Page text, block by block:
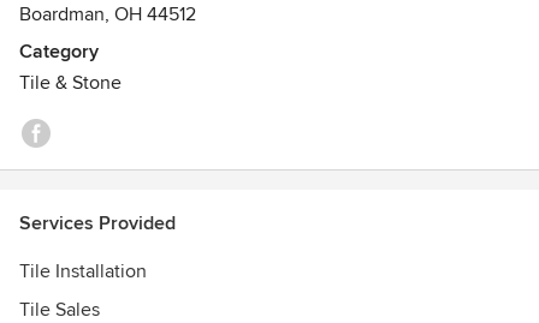
Boardman, OH 44512
Category
Tile & Stone
Services Provided
Tile Installation
Tile Sales